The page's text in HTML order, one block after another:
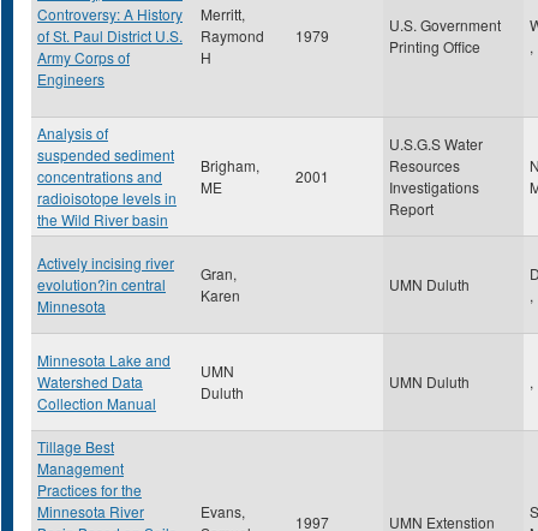
Controversy: A History
of St. Paul District U.S.
Army Corps of
Engineers
Merritt,
Raymond
H
1979
U.S. Government
Printing Office
,
Analysis of
suspended sediment
concentrations and
radioisotope levels in
the Wild River basin
Brigham,
ME
2001
U.S.G.S Water
Resources
Investigations
Report
Actively incising river
evolution?in central
Minnesota
Gran,
Karen
UMN Duluth
,
Minnesota Lake and
Watershed Data
Collection Manual
UMN
Duluth
UMN Duluth ,
Tillage Best
Management
Practices for the
Minnesota River
Evans,
1997 UMN Extenstion